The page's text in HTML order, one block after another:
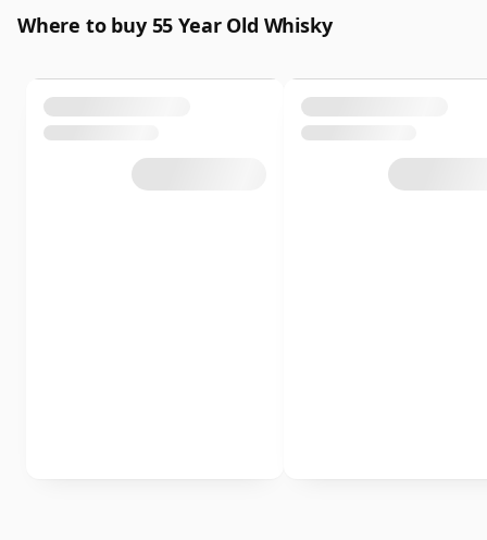
Where to buy 55 Year Old Whisky